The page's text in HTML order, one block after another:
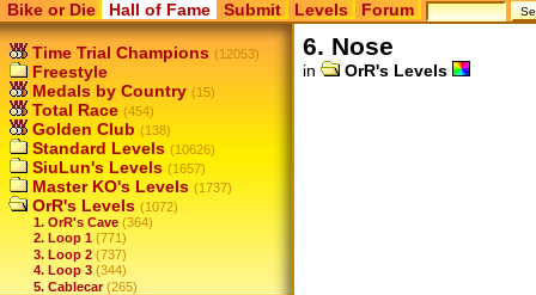
Bike or Die Hall of Fame Submit Levels Forum
Time Trial Champions (12053)
Freestyle
Medals by Country (15)
Total Race (454)
Golden Club (138)
Standard Levels (10626)
SiuLun's Levels (1657)
Master KO's Levels (1737)
OrR's Levels (1072)
1. OrR's Cave (364)
2. Loop 1 (771)
3. Loop 2 (737)
4. Loop 3 (344)
5. Cablecar (265)
6. Nose
in OrR's Levels